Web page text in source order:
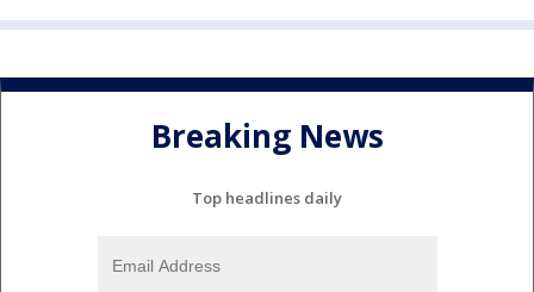
Breaking News
Top headlines daily